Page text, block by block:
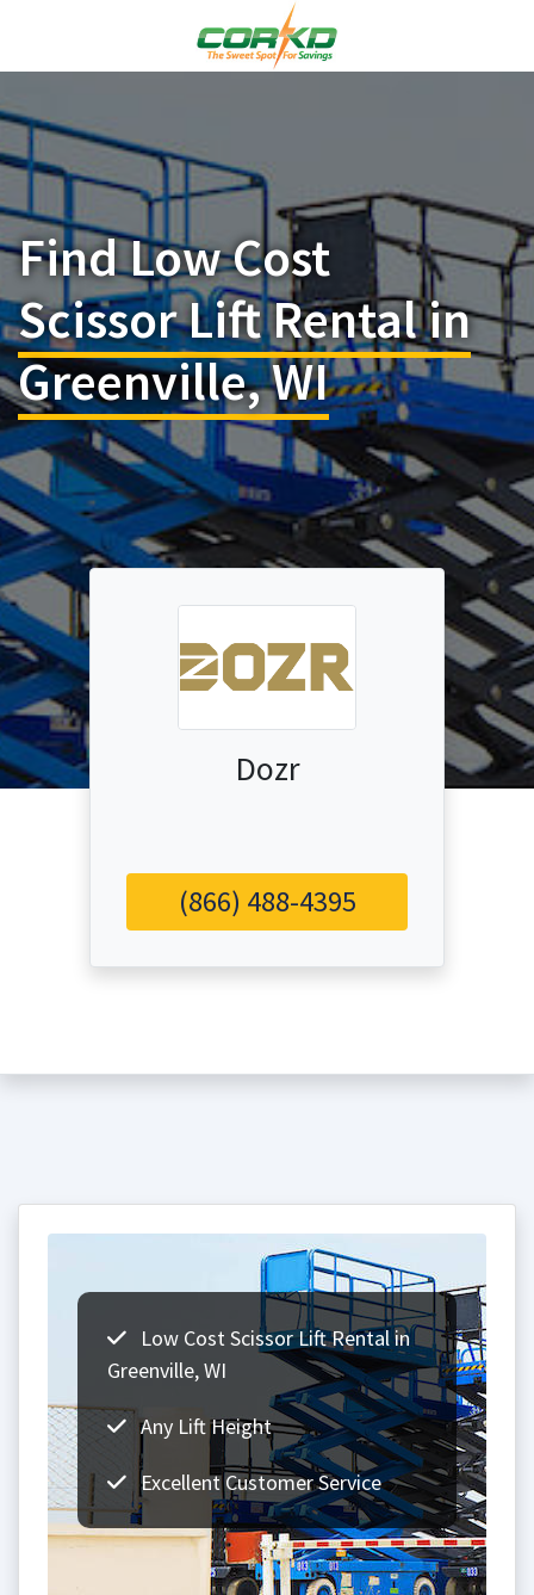
Find Low Cost
Scissor Lift Rental in
Greenville, WI
Dozr
(866) 488-4395
Low Cost Scissor Lift Rental in
Greenville, WI
Any Lift Height
Excellent Customer Service